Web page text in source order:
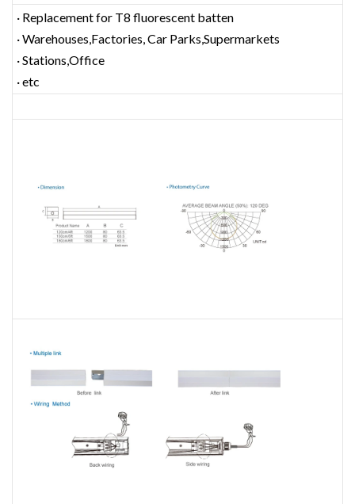
· Replacement for T8 fluorescent batten
· Warehouses,Factories, Car Parks,Supermarkets
· Stations,Office
· etc